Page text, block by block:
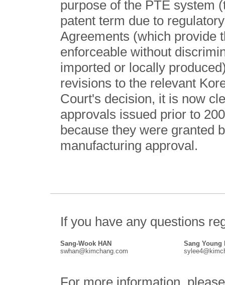
purpose of the PTE system
patent term due to
Agreements (which provide
enforceable without
imported or locally
revisions to the relevant
Court's decision, it is now
approvals issued prior to
because they were granted
manufacturing approval.
If you have any questions
Sang-Wook HAN
swhan@kimchang.com
Sang Young
For more information,